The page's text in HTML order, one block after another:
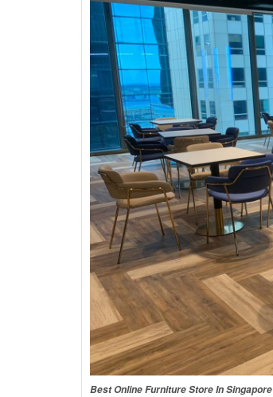
Best Online Furniture Store In Singapore